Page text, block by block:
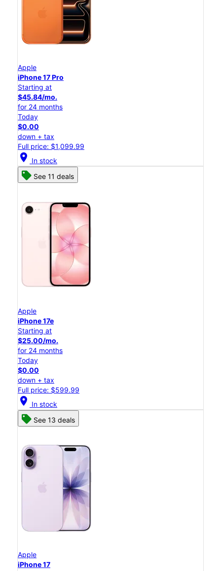
Apple
iPhone 17 Pro
Starting at
$45.84/mo.
for 24 months
Today
$0.00
down + tax
Full price: $1,099.99
location_on In stock
See 11 deals
Apple
iPhone 17e
Starting at
$25.00/mo.
for 24 months
Today
$0.00
down + tax
Full price: $599.99
location_on In stock
See 13 deals
Apple
iPhone 17